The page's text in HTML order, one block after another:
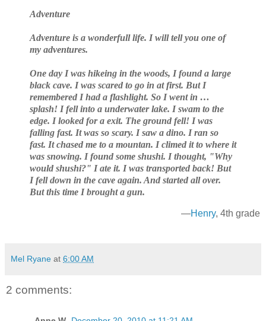
Adventure
Adventure is a wonderfull life. I will tell you one of
my adventures.
One day I was hikeing in the woods, I found a large
black cave. I was scared to go in at first. But I
remembered I had a flashlight. So I went in …
splash! I fell into a underwater lake. I swam to the
edge. I looked for a exit. The ground fell! I was
falling fast. It was so scary. I saw a dino. I ran so
fast. It chased me to a mountan. I climed it to where it
was snowing. I found some shushi. I thought, "Why
would shushi?" I ate it. I was transported back! But
I fell down in the cave again. And started all over.
But this time I brought a gun.
—Henry, 4th grade
Mel Ryane at 6:00 AM
2 comments: